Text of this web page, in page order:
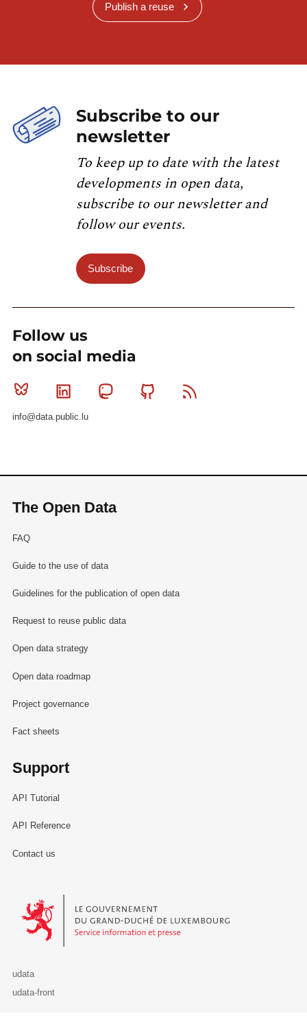
Publish a reuse
Subscribe to our
newsletter
To keep up to date with the latest
developments in open data,
subscribe to our newsletter and
follow our events.
Subscribe
Follow us
on social media
Bluesky Linkedin MastodonGithub
info@data.public.lu
The Open Data
FAQ
Guide to the use of data
Guidelines for the publication of open data
Request to reuse public data
Open data strategy
Open data roadmap
Project governance
Fact sheets
Support
API Tutorial
API Reference
Contact us
Le Gouvernement du Grand-Duché de Luxembourg - Service
udata
udata-front